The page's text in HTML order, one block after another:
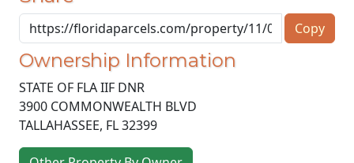
Copy
Ownership Information
STATE OF FLA IIF DNR
3900 COMMONWEALTH BLVD
TALLAHASSEE, FL32399